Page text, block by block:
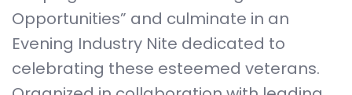
Opportunities” and culminate in an
Evening Industry Nite dedicated to
celebrating these esteemed veterans.